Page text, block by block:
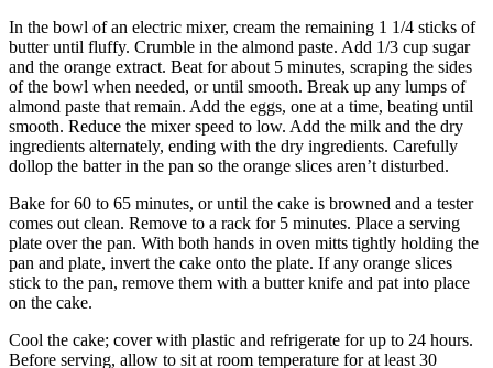
In the bowl of an electric mixer, cream the remaining 1 1/4 sticks of
butter until fluffy. Crumble in the almond paste. Add 1/3 cup sugar
and the orange extract. Beat for about 5 minutes, scraping the sides
of the bowl when needed, or until smooth. Break up any lumps of
almond paste that remain. Add the eggs, one at a time, beating until
smooth. Reduce the mixer speed to low. Add the milk and the dry
ingredients alternately, ending with the dry ingredients. Carefully
dollop the batter in the pan so the orange slices aren’t disturbed.
Bake for 60 to 65 minutes, or until the cake is browned and a tester
comes out clean. Remove to a rack for 5 minutes. Place a serving
plate over the pan. With both hands in oven mitts tightly holding the
pan and plate, invert the cake onto the plate. If any orange slices
stick to the pan, remove them with a butter knife and pat into place
on the cake.
Cool the cake; cover with plastic and refrigerate for up to 24 hours.
Before serving, allow to sit at room temperature for at least 30